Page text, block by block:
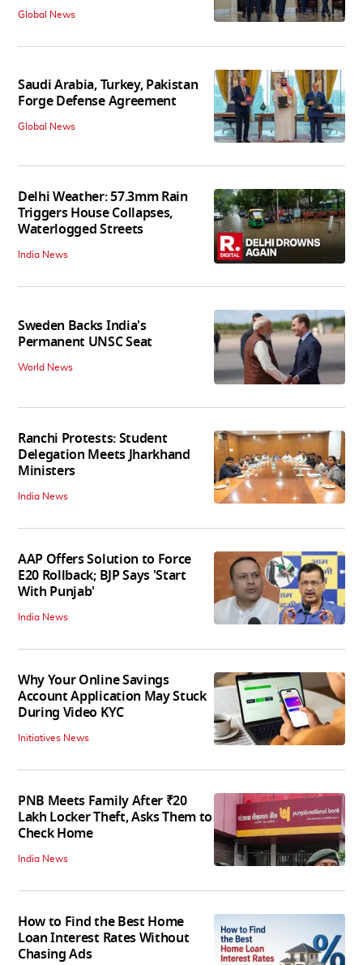
Global News
Saudi Arabia, Turkey, Pakistan
Forge Defense Agreement
Global News
Delhi Weather: 57.3mm Rain
Triggers House Collapses,
Waterlogged Streets
India News
Sweden Backs India's
Permanent UNSC Seat
World News
Ranchi Protests: Student
Delegation Meets Jharkhand
Ministers
India News
AAP Offers Solution to Force
E20 Rollback; BJP Says 'Start
With Punjab'
India News
Why Your Online Savings
Account Application May Stuck
During Video KYC
Initiatives News
PNB Meets Family After ₹20
Lakh Locker Theft, Asks Them to
Check Home
India News
How to Find the Best Home
Loan Interest Rates Without
Chasing Ads